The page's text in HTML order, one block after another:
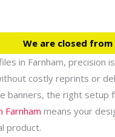
We are closed
in Farnham,
costly reprints or
banners, the right
Farnham means your
product.